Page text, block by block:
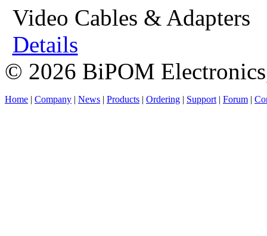
Video Cables & Adapters
Details
© 2026 BiPOM
Home | Company | News | Products | Ordering | Support | Forum |